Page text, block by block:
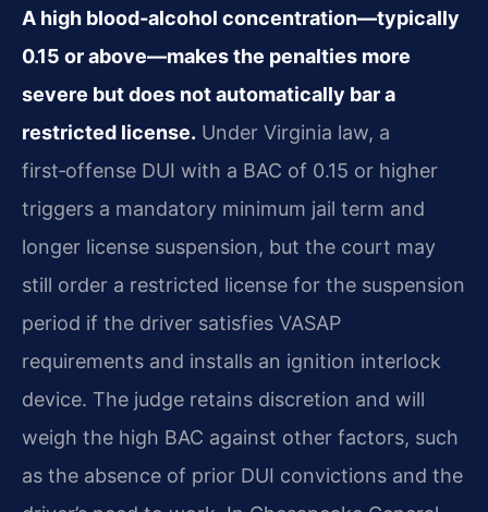
A high blood‑alcohol concentration—typically
0.15 or above—makes the penalties more
severe but does not automatically bar a
restricted license. Under Virginia law, a
first‑offense DUI with a BAC of 0.15 or higher
triggers a mandatory minimum jail term and
longer license suspension, but the court may
still order a restricted license for the suspension
period if the driver satisfies VASAP
requirements and installs an ignition interlock
device. The judge retains discretion and will
weigh the high BAC against other factors, such
as the absence of prior DUI convictions and the